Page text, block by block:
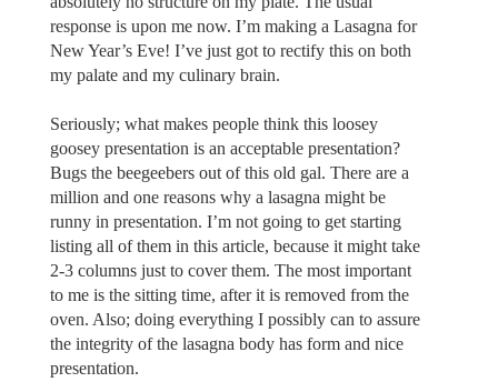
response is upon me now. I’m making a Lasagna for
New Year’s Eve! I’ve just got to rectify this on both
my palate and my culinary brain.
Seriously; what makes people think this loosey
goosey presentation is an acceptable presentation?
Bugs the beegeebers out of this old gal. There are a
million and one reasons why a lasagna might be
runny in presentation. I’m not going to get starting
listing all of them in this article, because it might take
2-3 columns just to cover them. The most important
to me is the sitting time, after it is removed from the
oven. Also; doing everything I possibly can to assure
the integrity of the lasagna body has form and nice
presentation.